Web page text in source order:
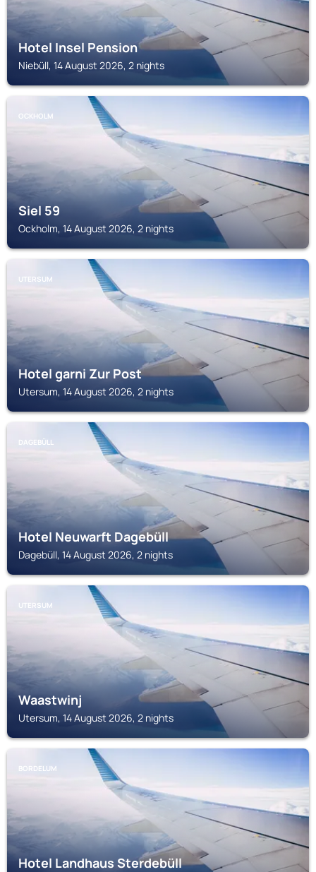
Hotel Insel Pension
Niebüll, 14 August 2026, 2 nights
OCKHOLM
Siel 59
Ockholm, 14 August 2026, 2 nights
UTERSUM
Hotel garni Zur Post
Utersum, 14 August 2026, 2 nights
DAGEBÜLL
Hotel Neuwarft Dagebüll
Dagebüll, 14 August 2026, 2 nights
UTERSUM
Waastwinj
Utersum, 14 August 2026, 2 nights
BORDELUM
Hotel Landhaus Sterdebüll